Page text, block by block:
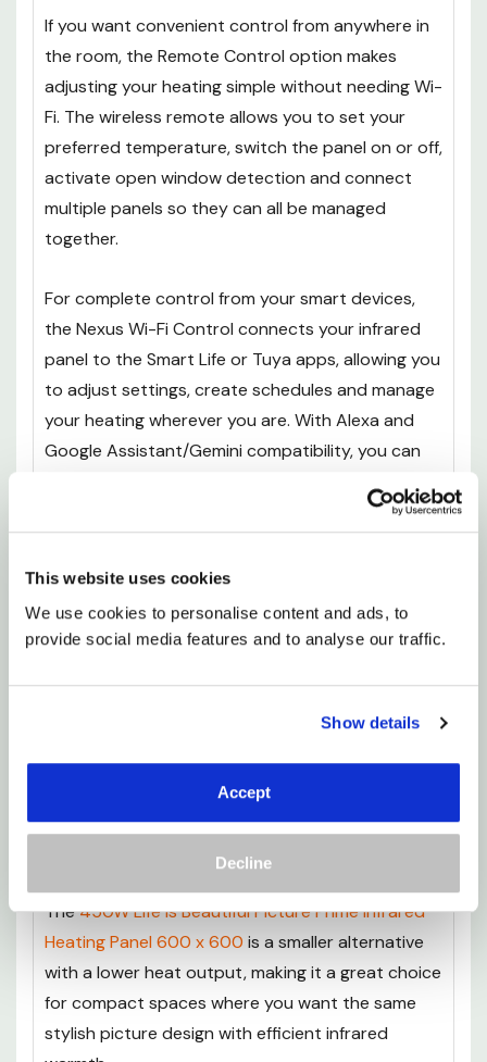
This website uses cookies
We use cookies to personalise content and ads, to
provide social media features and to analyse our traffic.
Show details
Accept
Decline
If you want convenient control from anywhere in
the room, the Remote Control option makes
adjusting your heating simple without needing Wi-
Fi. The wireless remote allows you to set your
preferred temperature, switch the panel on or off,
activate open window detection and connect
multiple panels so they can all be managed
together.
For complete control from your smart devices,
the Nexus Wi-Fi Control connects your infrared
panel to the Smart Life or Tuya apps, allowing you
to adjust settings, create schedules and manage
your heating wherever you are. With Alexa and
Google Assistant/Gemini compatibility, you can
into zones makes controlling different areas of
Infrared Panels For Every
Space
700W Life Is Beautiful Picture Prime Infrared
Heating Panel, then you’ll want to take a look at
range for more options that
suit different room sizes and heating
The450W Life Is Beautiful Picture Prime Infrared
Heating Panel 600 x 600 is a smaller alternative
with a lower heat output, making it a great choice
for compact spaces where you want the same
stylish picture design with efficient infrared